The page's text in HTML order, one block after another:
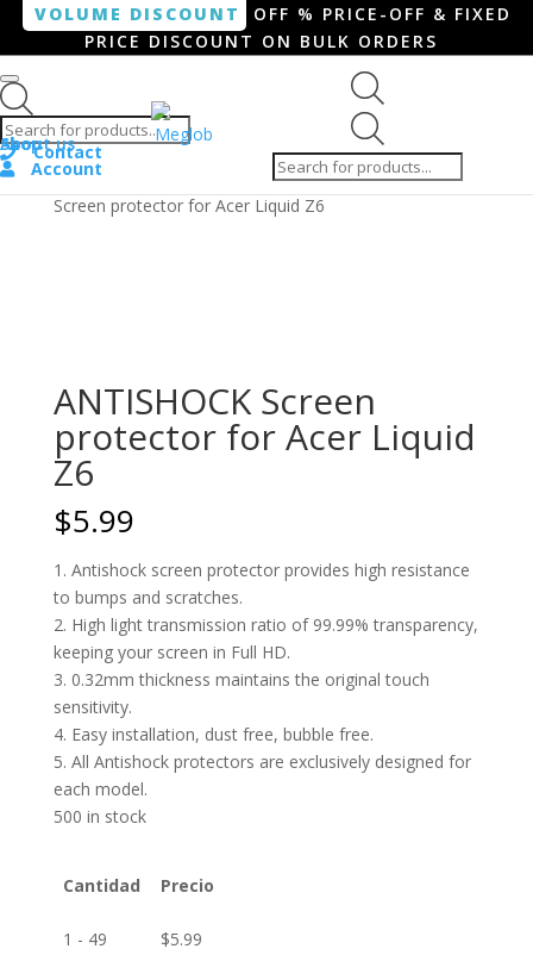
VOLUME DISCOUNT
OFF % PRICE-OFF & FIXED
PRICE DISCOUNT ON BULK ORDERS
search
Shop
About us
Contact
Account
Home/ Smartphone / Smartwatch/ ANTISHOCK
Screen protector for Acer Liquid Z6
ANTISHOCK Screen
protector for Acer Liquid
Z6
$5.99
1. Antishock screen protector provides high resistance
to bumps and scratches.
2. High light transmission ratio of 99.99% transparency,
keeping your screen in Full HD.
3. 0.32mm thickness maintains the original touch
sensitivity.
4. Easy installation, dust free, bubble free.
5. All Antishock protectors are exclusively designed for
each model.
500 in stock
Cantidad Precio
1 - 49 $5.99